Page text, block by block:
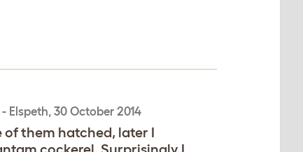
- Elspeth, 30 October 2014
of them hatched, later I